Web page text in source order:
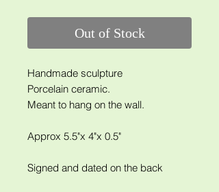
Out of Stock
Handmade sculpture
Porcelain ceramic.
Meant to hang on the wall.
Approx 5.5"x 4"x 0.5"
Signed and dated on the back